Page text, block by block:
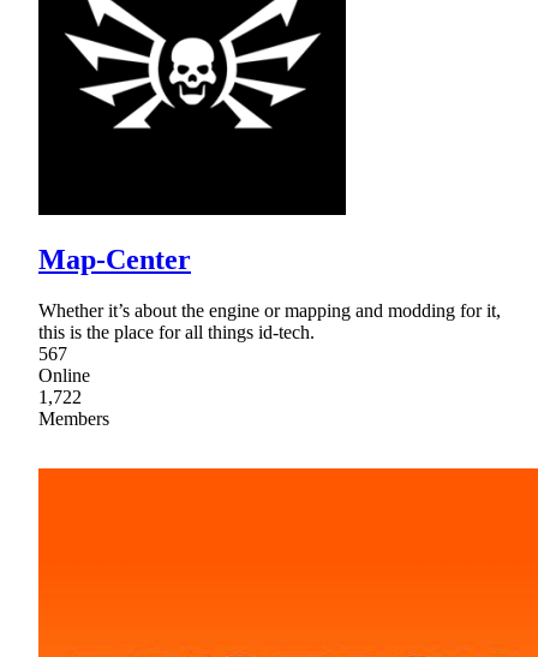
Map-Center
Whether it’s about the engine or mapping and modding for it,
this is the place for all things id-tech.
567
Online
1,722
Members